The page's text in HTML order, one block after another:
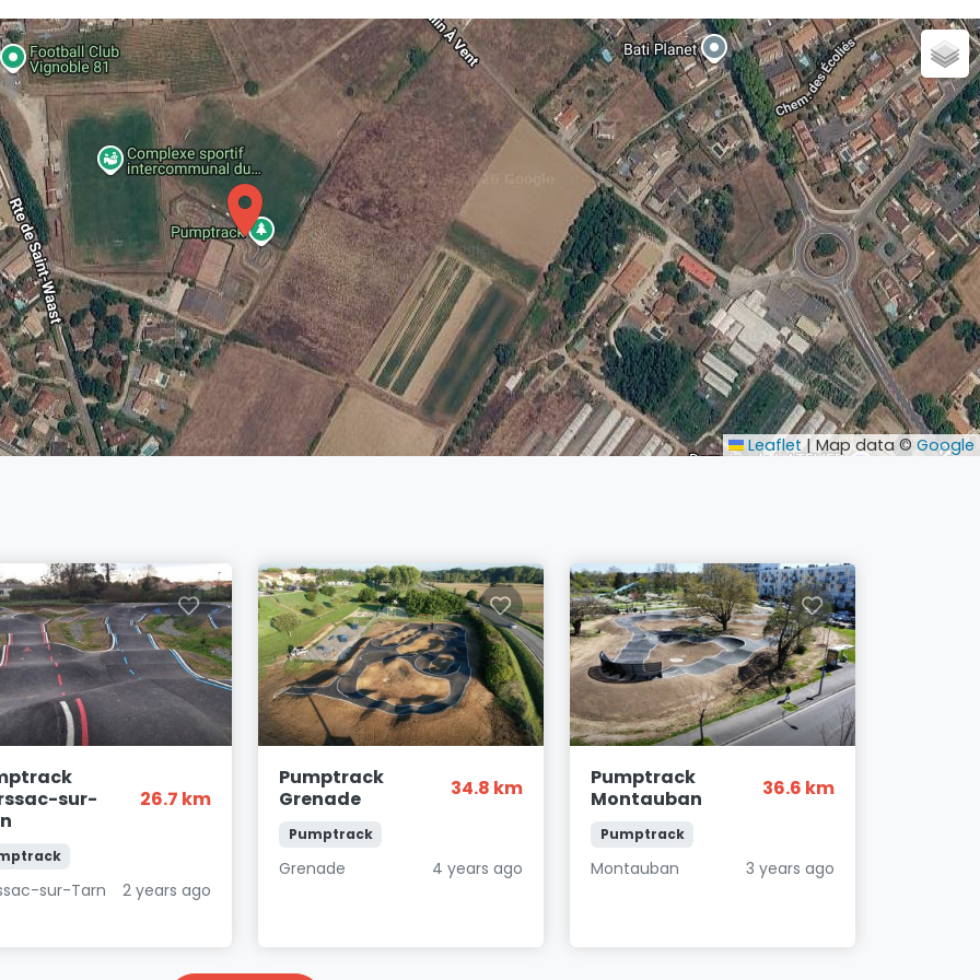
Leaflet | Map data ©Google
sur-
26.7 km
sur-Tarn 2 years ago
Pumptrack
Grenade
34.8 km
Pumptrack
Grenade 4 years ago
Pumptrack
Montauban
36.6 km
Pumptrack
Montauban 3 years ago